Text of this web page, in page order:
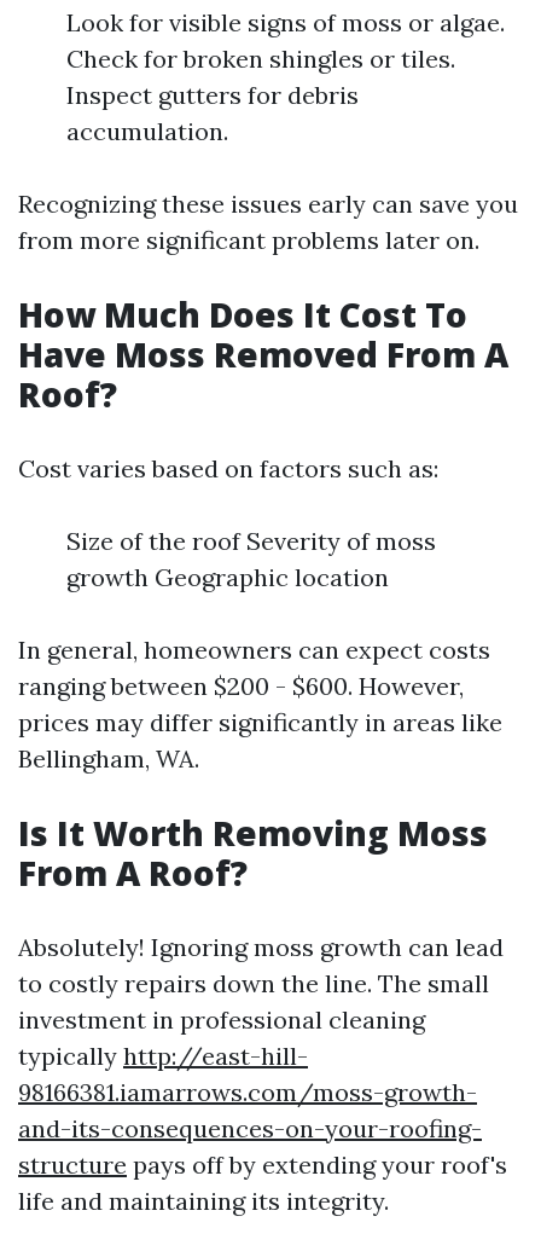
Look for visible signs of moss or algae.
Check for broken shingles or tiles.
Inspect gutters for debris
accumulation.
Recognizing these issues early can save you
from more significant problems later on.
How Much Does It Cost To
Have Moss Removed From A
Roof?
Cost varies based on factors such as:
Size of the roof Severity of moss
growth Geographic location
In general, homeowners can expect costs
ranging between $200 - $600. However,
prices may differ significantly in areas like
Bellingham, WA.
Is It Worth Removing Moss
From A Roof?
Absolutely! Ignoring moss growth can lead
to costly repairs down the line. The small
investment in professional cleaning
typically http://east-hill-
98166381.iamarrows.com/moss-growth-
and-its-consequences-on-your-roofing-
structure pays off by extending your roof's
life and maintaining its integrity.